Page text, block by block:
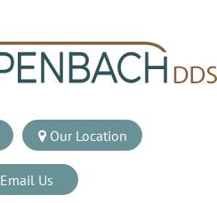
Our Location
Email Us